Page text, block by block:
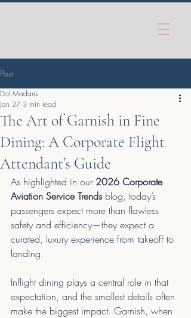
Post
The Art of Garnish in Fine
Dining: A Corporate Flight
Attendant’s Guide
Dol Madaris
Jan 27 3 min read
As highlighted in our 2026 Corporate
Aviation Service Trends blog, today’s
passengers expect more than flawless
safety and efficiency—they expect a
curated, luxury experience from takeoff to
landing.
Inflight dining plays a central role in that
expectation, and the smallest details often
make the biggest impact. Garnish, when